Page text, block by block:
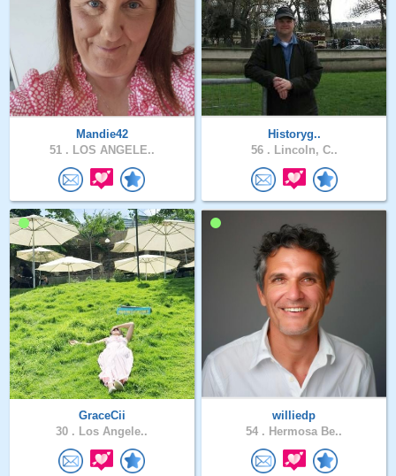
Mandie42
51 . LOS ANGELE..
Historyg..
56 . Lincoln, C..
GraceCii
30 . Los Angele..
williedp
54 . Hermosa Be..